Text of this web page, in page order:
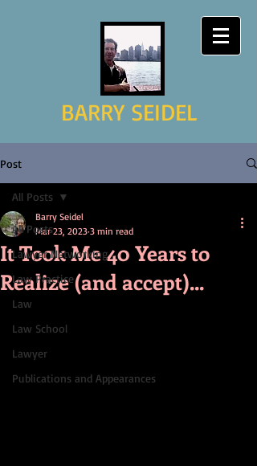
BARRY SEIDEL
Post
All Posts
Lawyer Networking
Law Practice
Law
Law School
Lawyer
Publications and Appearances
All Posts
It Took Me 40 Years to
Realize (and accept)...
Barry Seidel
Mar 23, 2023 3 min read